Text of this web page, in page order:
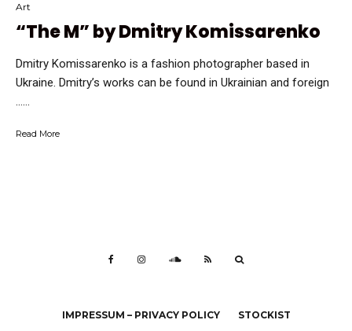
Art
“The M” by Dmitry Komissarenko
Dmitry Komissarenko is a fashion photographer based in
Ukraine. Dmitry’s works can be found in Ukrainian and foreign
…...
Read More
IMPRESSUM – PRIVACY POLICY STOCKIST